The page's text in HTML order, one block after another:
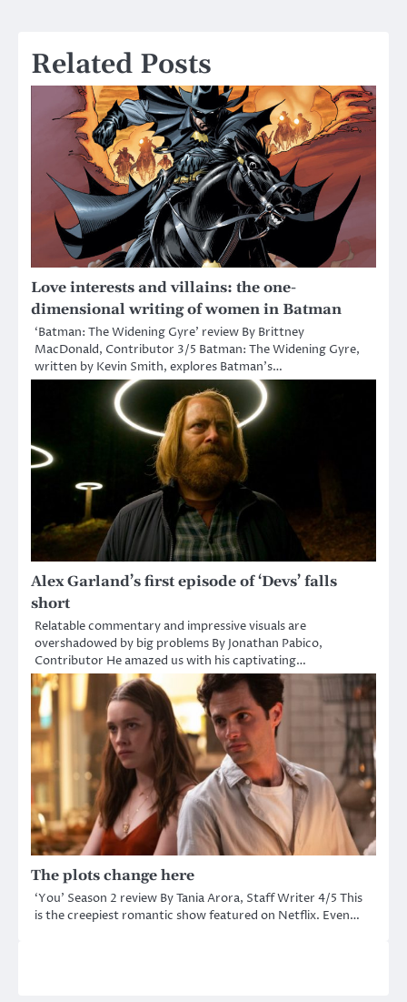
Related Posts
Love interests and villains: the one-
dimensional writing of women in Batman
‘Batman: The Widening Gyre’ review By Brittney
MacDonald, Contributor 3/5 Batman: The Widening Gyre,
written by Kevin Smith, explores Batman’s…
Alex Garland’s first episode of ‘Devs’ falls
short
Relatable commentary and impressive visuals are
overshadowed by big problems By Jonathan Pabico,
Contributor He amazed us with his captivating…
The plots change here
‘You’ Season 2 review By Tania Arora, Staff Writer 4/5 This
is the creepiest romantic show featured on Netflix. Even…